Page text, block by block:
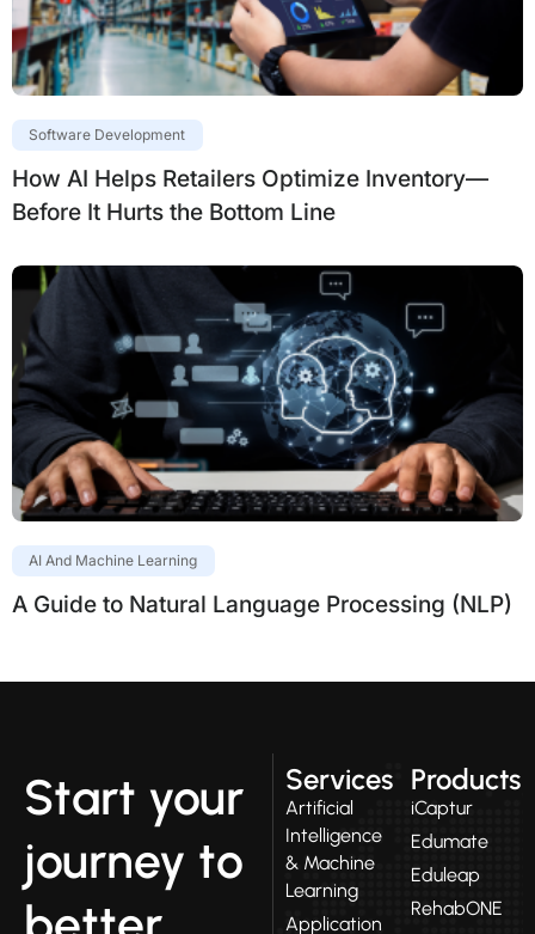
Software Development
How AI Helps Retailers Optimize Inventory—
Before It Hurts the Bottom Line
AI And Machine Learning
A Guide to Natural Language Processing (NLP)
Start your
journey to
Services
Artificial
Intelligence
& Machine
Learning
Application
Products
iCaptur
Edumate
Eduleap
RehabONE